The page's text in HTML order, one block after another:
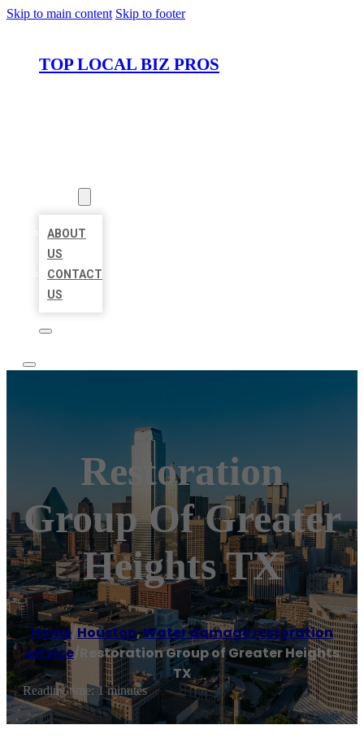
Skip to main content Skip to footer
TOP LOCAL BIZ PROS
ABOUT
US
CONTACT
US
Restoration
Group Of Greater
Heights TX
Home/Houston,Water damage restoration
service/Restoration Group of Greater Heights
TX
Reading time: 1 minutes